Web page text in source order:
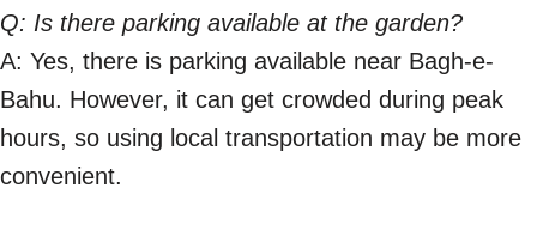
Q: Is there parking available at the garden?
A: Yes, there is parking available near Bagh-e-
Bahu. However, it can get crowded during peak
hours, so using local transportation may be more
convenient.